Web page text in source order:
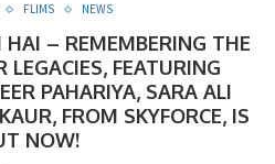
FLIMS NEWS
– REMEMBERING THE
LEGACIES, FEATURING
PAHARIYA, SARA ALI
FROM SKYFORCE, IS
NOW!